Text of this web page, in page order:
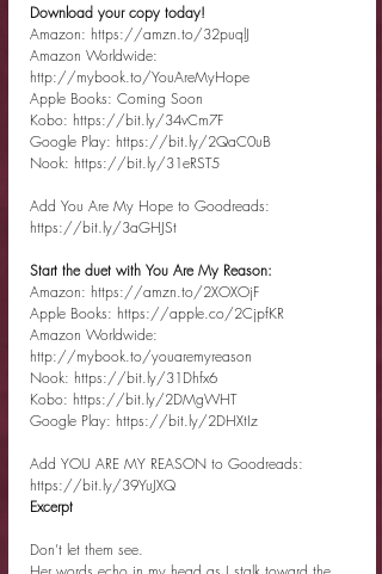
Download your copy today!
Amazon: https://amzn.to/32puqlJ
Amazon Worldwide:
http://mybook.to/YouAreMyHope
Apple Books: Coming Soon
Kobo: https://bit.ly/34vCm7F
Google Play: https://bit.ly/2QaC0uB
Nook: https://bit.ly/31eRST5
Add You Are My Hope to Goodreads:
https://bit.ly/3aGHJSt
Start the duet with You Are My Reason:
Amazon: https://amzn.to/2XOXOjF
Apple Books: https://apple.co/2CjpfKR
Amazon Worldwide:
http://mybook.to/youaremyreason
Nook: https://bit.ly/31Dhfx6
Kobo: https://bit.ly/2DMgWHT
Google Play: https://bit.ly/2DHXtIz
Add YOU ARE MY REASON to Goodreads:
https://bit.ly/39YuJXQ
Excerpt
Don’t let them see.